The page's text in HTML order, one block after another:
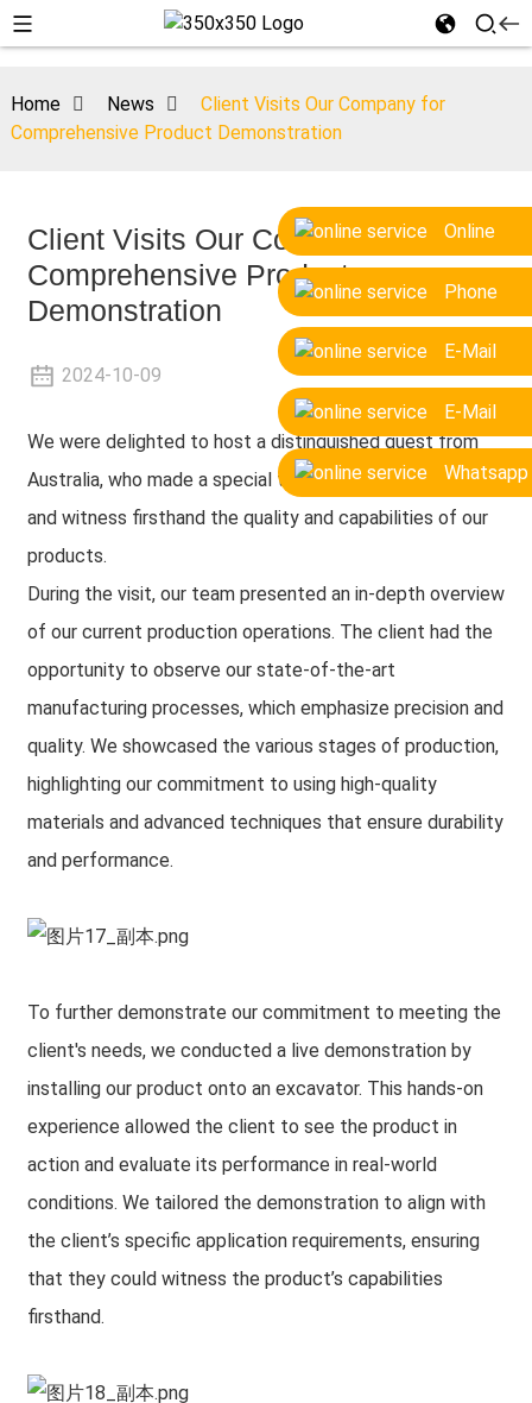
Online
Phone
E-Mail
E-Mail
Whatsapp
Home News
Client Visits Our Company for
Comprehensive Product Demonstration
Client Visits Our Company for
Comprehensive Product
Demonstration
2024-10-09
We were delighted to host a distinguished guest from
Australia, who made a special trip to visit our company
and witness firsthand the quality and capabilities of our
products.
During the visit, our team presented an in-depth overview
of our current production operations. The client had the
opportunity to observe our state-of-the-art
manufacturing processes, which emphasize precision and
quality. We showcased the various stages of production,
highlighting our commitment to using high-quality
materials and advanced techniques that ensure durability
and performance.
To further demonstrate our commitment to meeting the
client's needs, we conducted a live demonstration by
installing our product onto an excavator. This hands-on
experience allowed the client to see the product in
action and evaluate its performance in real-world
conditions. We tailored the demonstration to align with
the client’s specific application requirements, ensuring
that they could witness the product’s capabilities
firsthand.